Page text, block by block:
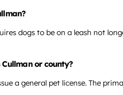
dogs to be on a leash not
or county?
a general pet license. The